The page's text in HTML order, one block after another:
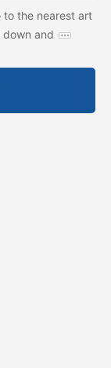
to the nearest art
down and